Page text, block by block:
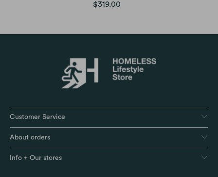
$319.00
Customer Service
About orders
Info + Our stores